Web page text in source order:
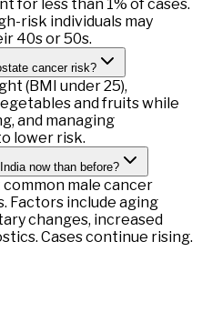
for less than 1% of cases.
risk individuals may
40s or 50s.
cancer risk?
(BMI under 25),
and fruits while
and managing
lower risk.
now than before?
male cancer
Factors include aging
changes, increased
Cases continue rising.